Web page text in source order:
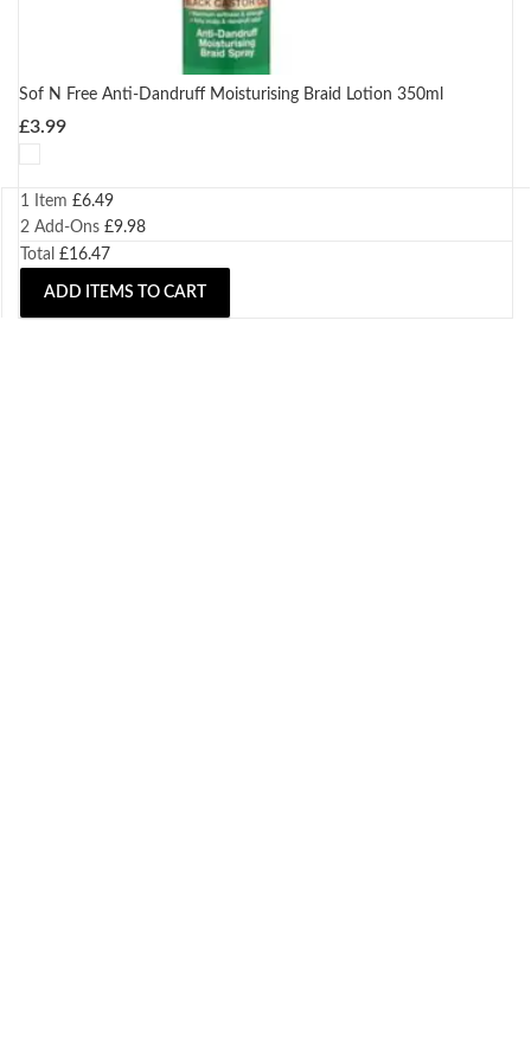
Sof N Free Anti-Dandruff Moisturising Braid Lotion 350ml
£3.99
1 Item £6.49
2 Add-Ons £9.98
Total £16.47
ADD ITEMS TO CART